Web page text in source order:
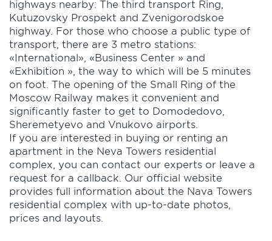
highways nearby: The third transport Ring,
Kutuzovsky Prospekt and Zvenigorodskoe
highway. For those who choose a public type of
transport, there are 3 metro stations:
«International», «Business Center » and
«Exhibition », the way to which will be 5 minutes
on foot. The opening of the Small Ring of the
Moscow Railway makes it convenient and
significantly faster to get to Domodedovo,
Sheremetyevo and Vnukovo airports.
If you are interested in buying or renting an
apartment in the Neva Towers residential
complex, you can contact our experts or leave a
request for a callback. Our official website
provides full information about the Nava Towers
residential complex with up-to-date photos,
prices and layouts.